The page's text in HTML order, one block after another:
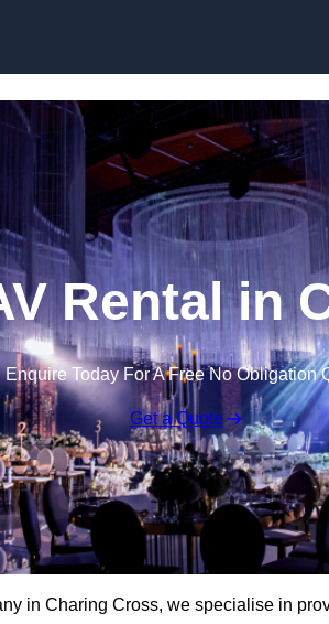
Rental in
Enquire Today For A Free No Obligation
Get a Quote
in Charing Cross, we specialise in